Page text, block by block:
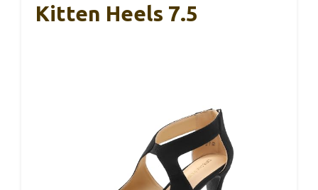
Kitten Heels 7.5